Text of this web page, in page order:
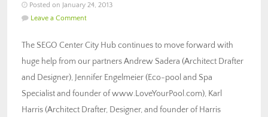
Posted on January 24, 2013
Leave a Comment
The SEGO Center City Hub continues to move forward with
huge help from our partners Andrew Sadera (Architect Drafter
and Designer), Jennifer Engelmeier (Eco-pool and Spa
Specialist and founder of www.LoveYourPool.com), Karl
Harris (Architect Drafter, Designer, and founder of Harris